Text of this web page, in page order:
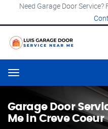
Need Garage Door
Menu
Garage Door
Me in Creve Coeur